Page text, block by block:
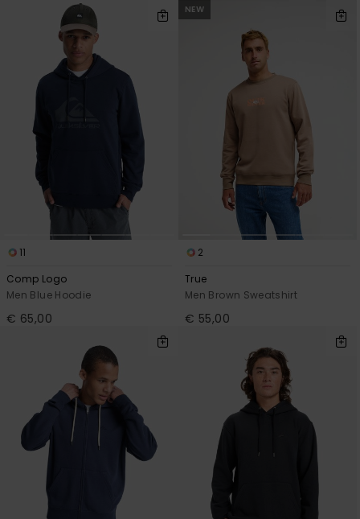
the
FAQ
11
Comp Logo
Men Blue Hoodie
€ 65,00
NEW
2
True
Men Brown Sweatshirt
€ 55,00